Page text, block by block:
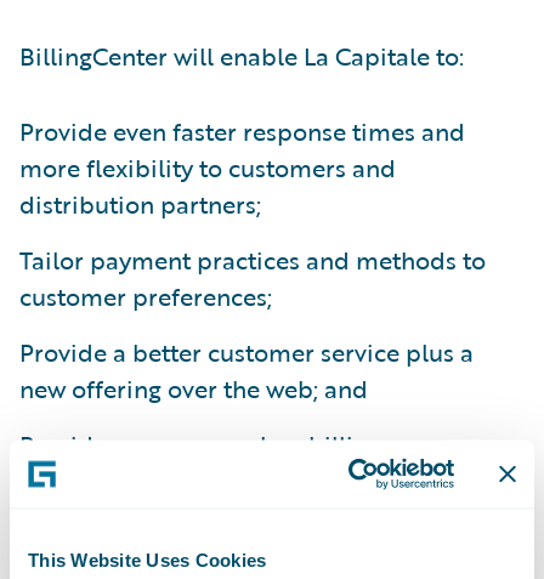
This Website Uses Cookies
BillingCenter will enable La Capitale to:
Provide even faster response times and
more flexibility to customers and
distribution partners;
Tailor payment practices and methods to
customer preferences;
Provide a better customer service plus a
new offering over the web; and
Provide a more seamless billing process
integrated with internal and third party
“Key drivers that led us to choose